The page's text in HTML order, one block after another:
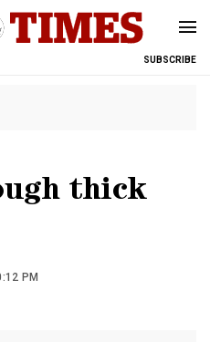
SUBSCRIBE
thick
PM